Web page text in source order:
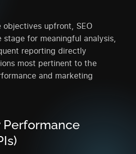
upfront, SEO
stage for meaningful analysis,
reporting directly
most pertinent to the
and marketing
Performance